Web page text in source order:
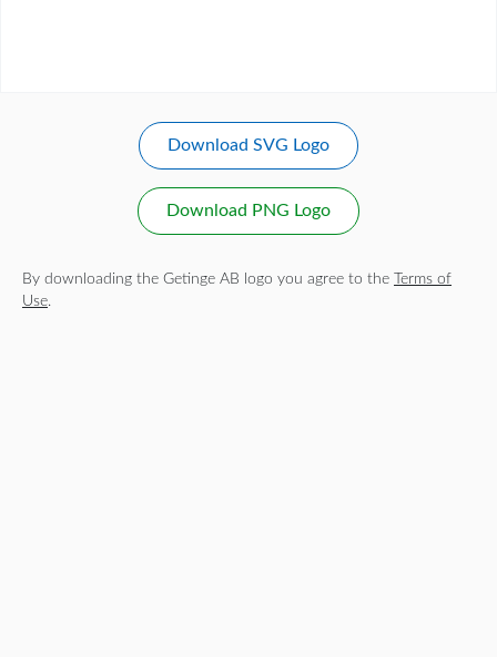
Download SVG Logo
Download PNG Logo
By downloading the Getinge AB logo you agree to the
Terms of
Use.